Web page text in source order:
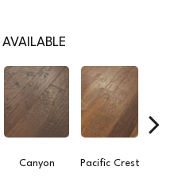
Canyon Pacific Crest